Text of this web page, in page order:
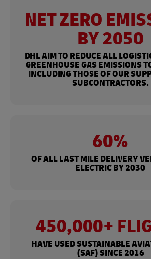
NET ZERO
BY 2050
DHL AIM TO REDUCE ALL
GREENHOUSE GAS EMISSIONS
INCLUDING THOSE OF OUR
SUBCONTRACTORS.
60%
OF ALL LAST MILE DELIVERY
ELECTRIC BY 2030
450,000+
HAVE USED SUSTAINABLE
(SAF) SINCE 2016